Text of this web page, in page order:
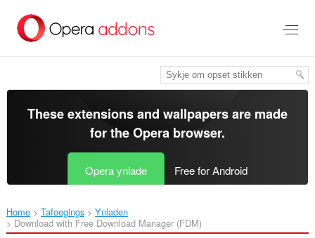
haad
These extensions and wallpapers are made
for theOpera browser.
Opera ynlade Free for Android
Home Tafoegings
Ynladen
Download with Free Download Manager (FDM)‎